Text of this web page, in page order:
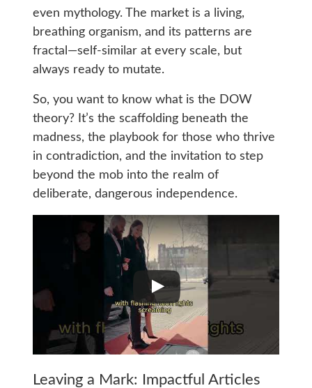
even mythology. The market is a living,
breathing organism, and its patterns are
fractal—self-similar at every scale, but
always ready to mutate.
So, you want to know what is the DOW
theory? It’s the scaffolding beneath the
madness, the playbook for those who thrive
in contradiction, and the invitation to step
beyond the mob into the realm of
deliberate, dangerous independence.
Leaving a Mark: Impactful Articles